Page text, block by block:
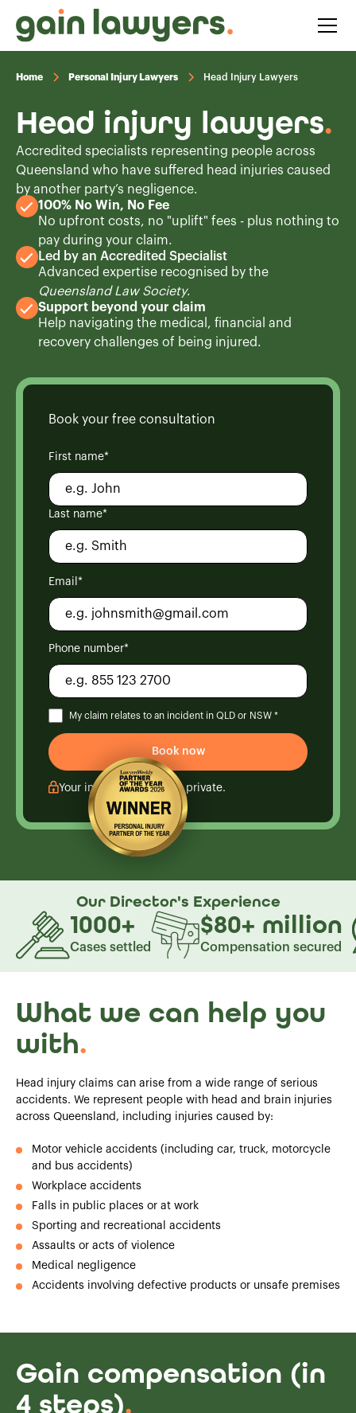
Home Personal Injury Lawyers Head Injury Lawyers
Head injury lawyers.
Accredited specialists representing people across
Queensland who have suffered head injuries caused
by another party’s negligence.
100% No Win, No Fee
No upfront costs, no "uplift" fees - plus nothing to
pay during your claim.
Led by an Accredited Specialist
Advanced expertise recognised by the
Queensland Law Society.
Support beyond your claim
Help navigating the medical, financial and
recovery challenges of being injured.
Book your free consultation
First name*
Last name*
Email*
Phone number*
My claim relates to an incident in QLD or NSW *
Your information is kept private.
Our Director's Experience
1000+
Cases settled
$80+ million
Compensation secured
What we can help you
with.
Head injury claims can arise from a wide range of serious
accidents. We represent people with head and brain injuries
across Queensland, including injuries caused by:
Motor vehicle accidents (including car, truck, motorcycle
and bus accidents)
Workplace accidents
Falls in public places or at work
Sporting and recreational accidents
Assaults or acts of violence
Medical negligence
Accidents involving defective products or unsafe premises
Gain compensation (in
4 steps).